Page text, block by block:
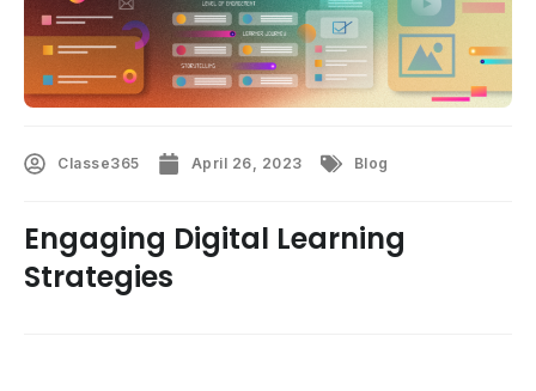
Classe365 April 26, 2023 Blog
Engaging Digital Learning
Strategies